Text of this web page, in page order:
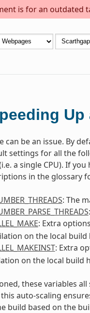
is for an outdated
Up
can be an issue. By
settings for all the
a single CPU). If
in the glossary
: The
: Extra
on the local build
: Extra
on the local build
these variables
auto-scaling
build based on the